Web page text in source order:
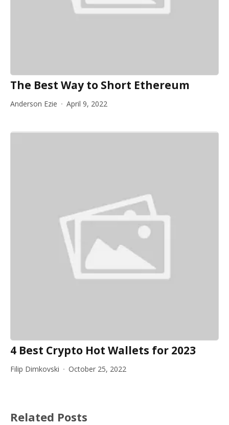
The Best Way to Short Ethereum
Anderson Ezie April 9, 2022
4 Best Crypto Hot Wallets for 2023
Filip Dimkovski October 25, 2022
Related Posts